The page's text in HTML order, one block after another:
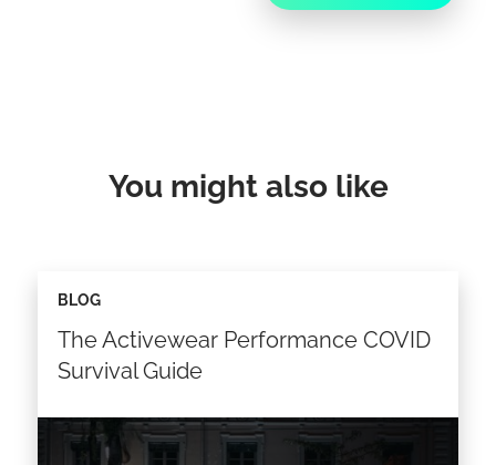
You might also like
The Activewear Performance COVID
Survival Guide
BLOG